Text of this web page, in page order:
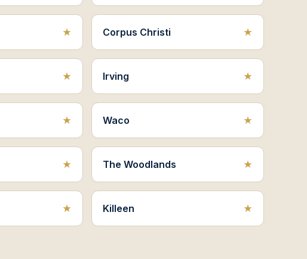
Corpus Christi
Irving
Waco
The Woodlands
Killeen